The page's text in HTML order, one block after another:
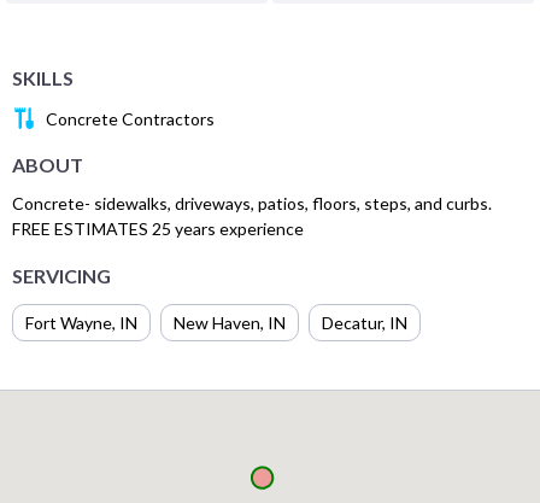
SKILLS
Concrete Contractors
ABOUT
Concrete- sidewalks, driveways, patios, floors, steps, and curbs.
FREE ESTIMATES 25 years experience
SERVICING
Fort Wayne, IN New Haven, IN Decatur, IN